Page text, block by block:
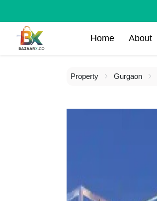
Home About
Property Gurgaon